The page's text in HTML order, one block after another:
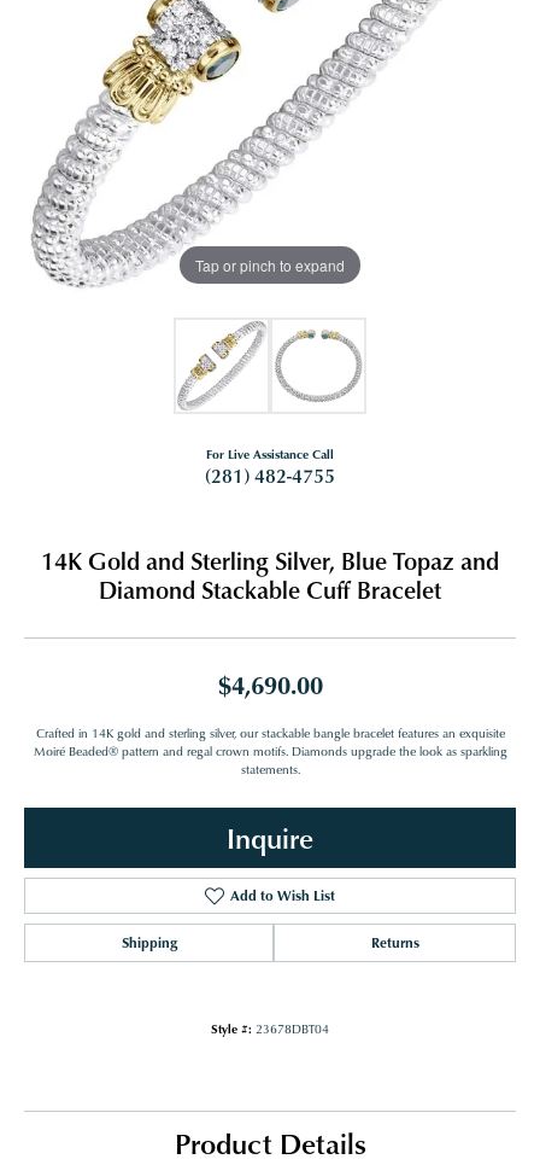
Tap or pinch to expand
For Live Assistance Call
(281) 482-4755
14K Gold and Sterling Silver, Blue Topaz and
Diamond Stackable Cuff Bracelet
$4,690.00
Crafted in 14K gold and sterling silver, our stackable bangle bracelet features an exquisite
Moiré Beaded® pattern and regal crown motifs. Diamonds upgrade the look as sparkling
statements.
Inquire
Add to Wish List
Shipping Returns
Style #: 23678DBT04
Product Details